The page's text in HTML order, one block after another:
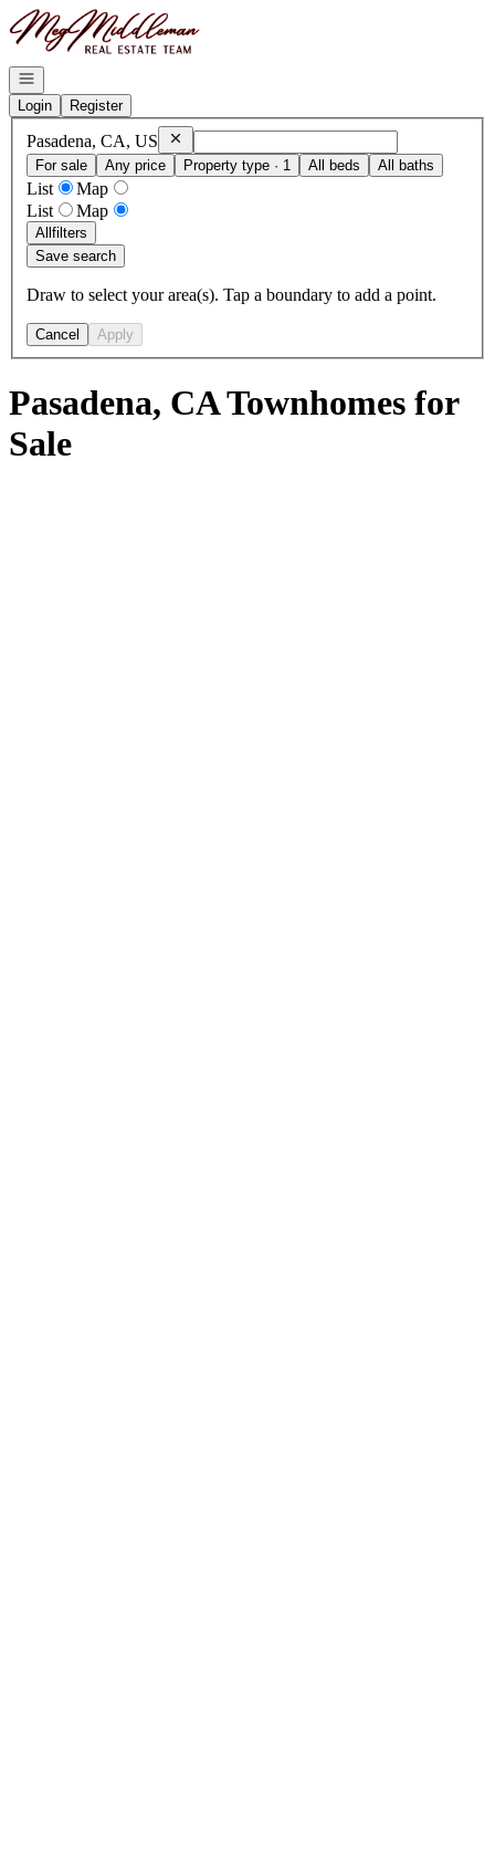
Go to: Homepage
Open navigation
Login
Register
Pasadena, CA, US RemovePasadena, CA, US
For sale
Any price Property type · 1 All beds All baths
List
Map
List
Map
Allfilters
Save search
Draw to select your area(s). Tap a boundary to add a point.
Cancel Apply
Pasadena, CA Townhomes for
Sale